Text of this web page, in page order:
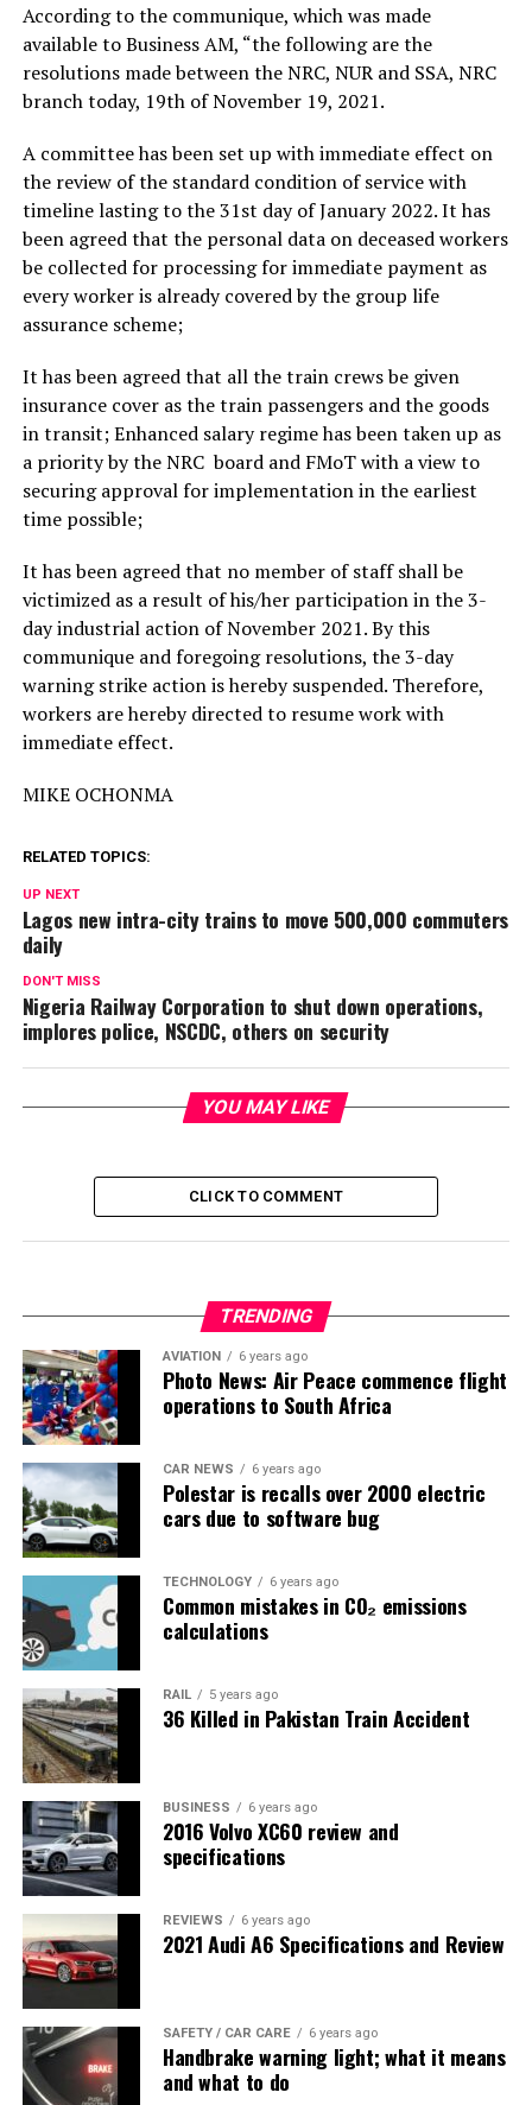
According to the communique, which was made
available to Business AM, “the following are the
resolutions made between the NRC, NUR and SSA, NRC
branch today, 19th of November 19, 2021.
A committee has been set up with immediate effect on
the review of the standard condition of service with
timeline lasting to the 31st day of January 2022. It has
been agreed that the personal data on deceased workers
be collected for processing for immediate payment as
every worker is already covered by the group life
assurance scheme;
It has been agreed that all the train crews be given
insurance cover as the train passengers and the goods
in transit; Enhanced salary regime has been taken up as
a priority by the NRC board and FMoT with a view to
securing approval for implementation in the earliest
time possible;
It has been agreed that no member of staff shall be
victimized as a result of his/her participation in the 3-
day industrial action of November 2021. By this
communique and foregoing resolutions, the 3-day
warning strike action is hereby suspended. Therefore,
workers are hereby directed to resume work with
immediate effect.
MIKE OCHONMA
RELATED TOPICS:
UP NEXT
Lagos new intra-city trains to move 500,000 commuters
daily
DON'T MISS
Nigeria Railway Corporation to shut down operations,
implores police, NSCDC, others on security
YOU MAY LIKE
CLICK TO COMMENT
TRENDING
AVIATION 6 years ago
Photo News: Air Peace commence flight
operations to South Africa
CAR NEWS 6 years ago
Polestar is recalls over 2000 electric
cars due to software bug
TECHNOLOGY 6 years ago
Common mistakes in CO₂ emissions
calculations
RAIL 5 years ago
36 Killed in Pakistan Train Accident
BUSINESS 6 years ago
2016 Volvo XC60 review and
specifications
REVIEWS 6 years ago
2021 Audi A6 Specifications and Review
SAFETY / CAR CARE 6 years ago
Handbrake warning light; what it means
and what to do